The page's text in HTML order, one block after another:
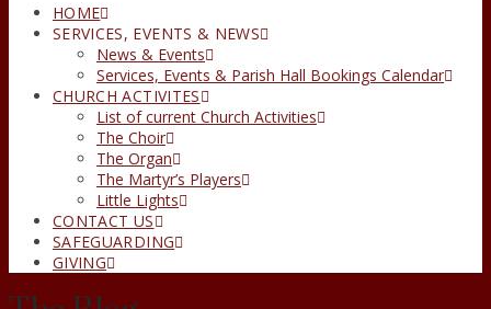
HOME
SERVICES, EVENTS & NEWS
News & Events
Services, Events & Parish Hall Bookings Calendar
CHURCH ACTIVITES
List of current Church Activities
The Choir
The Organ
The Martyr’s Players
Little Lights
CONTACT US
SAFEGUARDING
GIVING